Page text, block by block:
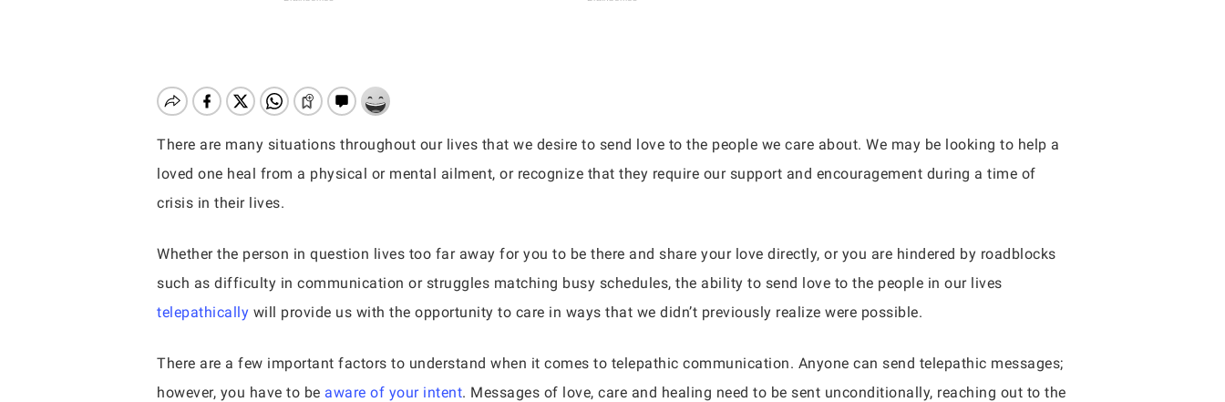
Hit enter to search or ESC to close
There are many situations throughout our lives that we desire to send love to the people we care about. We may be looking to help a
loved one heal from a physical or mental ailment, or recognize that they require our support and encouragement during a time of
crisis in their lives.
Whether the person in question lives too far away for you to be there and share your love directly, or you are hindered by roadblocks
such as difficulty in communication or struggles matching busy schedules, the ability to send love to the people in our lives
telepathically will provide us with the opportunity to care in ways that we didn’t previously realize were possible.
There are a few important factors to understand when it comes to telepathic communication. Anyone can send telepathic messages;
however, you have to be aware of your intent. Messages of love, care and healing need to be sent unconditionally, reaching out to the